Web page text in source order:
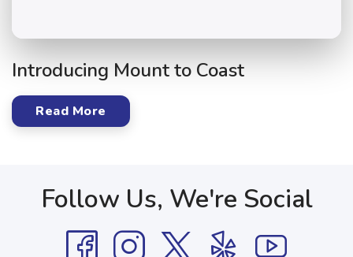
Introducing Mount to Coast
Read More
Follow Us, We're Social